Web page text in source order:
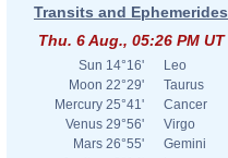
Transits and Ephemerides
Thu. 6 Aug., 05:26 PM UT
Sun 14°16'
Leo
Moon 22°29'
Taurus
Mercury 25°41'
Cancer
Venus 29°56'
Virgo
Mars 26°55'
Gemini